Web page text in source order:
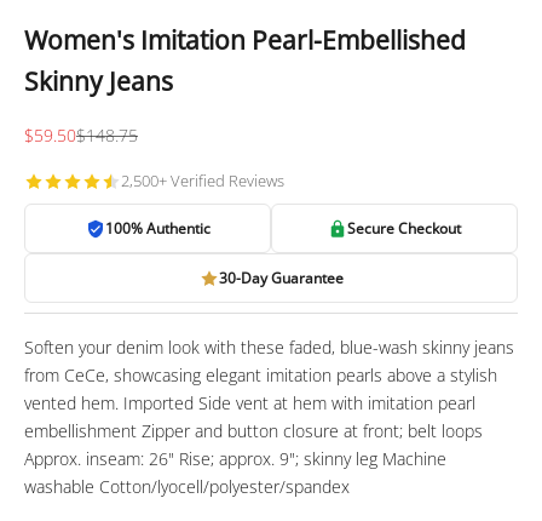
Women's Imitation Pearl-Embellished
Skinny Jeans
Sale price
$59.50Regular price
$148.75
2,500+ Verified Reviews
100% Authentic Secure Checkout
30-Day Guarantee
Soften your denim look with these faded, blue-wash skinny jeans
from CeCe, showcasing elegant imitation pearls above a stylish
vented hem. Imported Side vent at hem with imitation pearl
embellishment Zipper and button closure at front; belt loops
Approx. inseam: 26" Rise; approx. 9"; skinny leg Machine
washable Cotton/lyocell/polyester/spandex